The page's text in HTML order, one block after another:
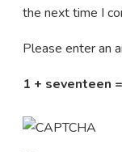
the next time I
Please enter an
1 + seventeen =